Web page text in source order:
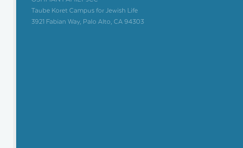
Taube Koret Campus for Jewish Life
3921 Fabian Way, Palo Alto, CA 94303